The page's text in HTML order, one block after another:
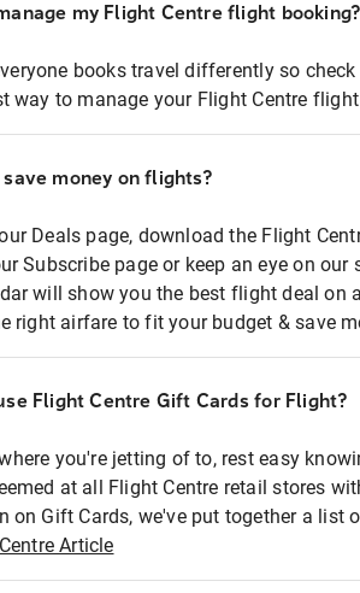
my Flight Centre flight booking?
books travel differently so
way to manage your Flight Centre
save money on flights?
Deals page, download the Flight
Subscribe page or keep an eye on
will show you the best flight deal on
right airfare to fit your budget & save
Flight Centre Gift Cards for Flight?
you're jetting of to, rest easy
at all Flight Centre retail stores
on Gift Cards, we've put together a list
Article